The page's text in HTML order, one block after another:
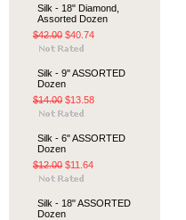
Silk - 18" Diamond,
Assorted Dozen
$42.00 $40.74
Silk - 9" ASSORTED
Dozen
$14.00 $13.58
Silk - 6" ASSORTED
Dozen
$12.00 $11.64
Silk - 18" ASSORTED
Dozen